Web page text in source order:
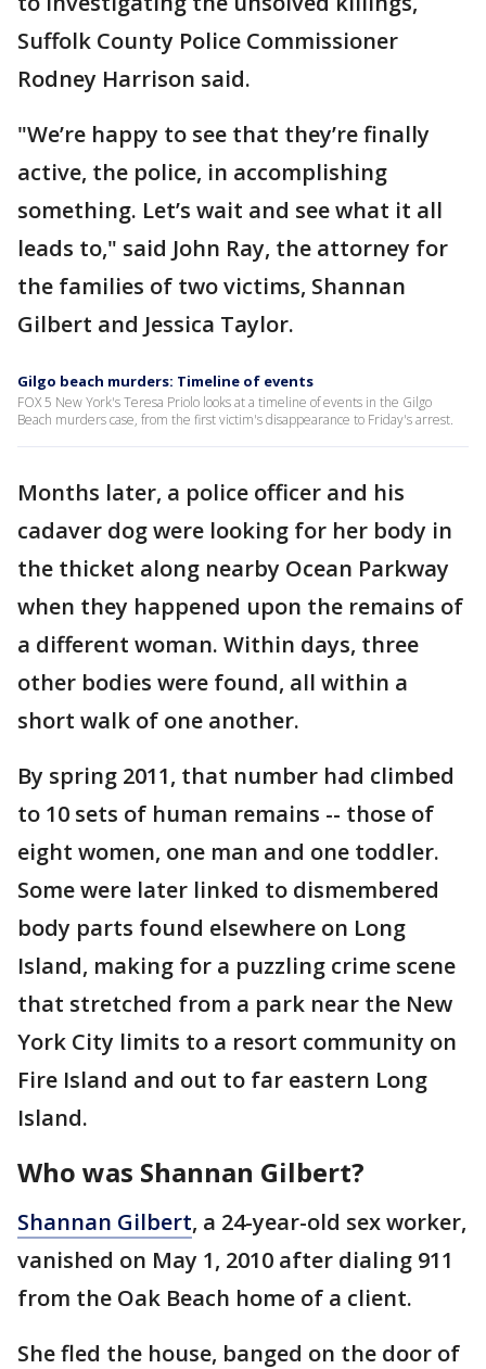
Suffolk County Police Commissioner
Rodney Harrison said.
"We’re happy to see that they’re finally
active, the police, in accomplishing
something. Let’s wait and see what it all
leads to," said John Ray, the attorney for
the families of two victims, Shannan
Gilbert and Jessica Taylor.
Gilgo beach murders: Timeline of events
FOX 5 New York's Teresa Priolo looks at a timeline of events in the Gilgo
Beach murders case, from the first victim's disappearance to Friday's arrest.
Months later, a police officer and his
cadaver dog were looking for her body in
the thicket along nearby Ocean Parkway
when they happened upon the remains of
a different woman. Within days, three
other bodies were found, all within a
short walk of one another.
By spring 2011, that number had climbed
to 10 sets of human remains -- those of
eight women, one man and one toddler.
Some were later linked to dismembered
body parts found elsewhere on Long
Island, making for a puzzling crime scene
that stretched from a park near the New
York City limits to a resort community on
Fire Island and out to far eastern Long
Island.
Who was Shannan Gilbert?
Shannan Gilbert, a 24-year-old sex worker,
vanished on May 1, 2010 after dialing 911
from the Oak Beach home of a client.
She fled the house, banged on the door of